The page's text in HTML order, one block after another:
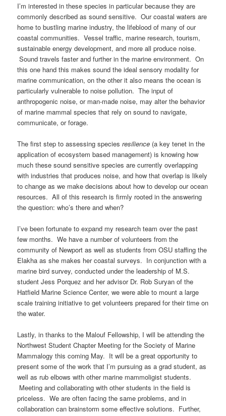
I’m interested in these species in particular because they are
commonly described as sound sensitive. Our coastal waters are
home to bustling marine industry, the lifeblood of many of our
coastal communities. Vessel traffic, marine research, tourism,
sustainable energy development, and more all produce noise.
Sound travels faster and further in the marine environment. On
this one hand this makes sound the ideal sensory modality for
marine communication, on the other it also means the ocean is
particularly vulnerable to noise pollution. The input of
anthropogenic noise, or man-made noise, may alter the behavior
of marine mammal species that rely on sound to navigate,
communicate, or forage.
The first step to assessing speciesresilience (a key tenet in the
application of ecosystem based management) is knowing how
much these sound sensitive species are currently overlapping
with industries that produces noise, and how that overlap is likely
to change as we make decisions about how to develop our ocean
resources. All of this research is firmly rooted in the answering
the question: who’s there and when?
I’ve been fortunate to expand my research team over the past
few months. We have a number of volunteers from the
community of Newport as well as students from OSU staffing the
Elakha as she makes her coastal surveys. In conjunction with a
marine bird survey, conducted under the leadership of M.S.
student Jess Porquez and her advisor Dr. Rob Suryan of the
Hatfield Marine Science Center, we were able to mount a large
scale training initiative to get volunteers prepared for their time on
the water.
Lastly, in thanks to the Malouf Fellowship, I will be attending the
Northwest Student Chapter Meeting for the Society of Marine
Mammalogy this coming May. It will be a great opportunity to
present some of the work that I’m pursuing as a grad student, as
well as rub elbows with other marine mammoligist students.
Meeting and collaborating with other students in the field is
priceless. We are often facing the same problems, and in
collaboration can brainstorm some effective solutions. Further,